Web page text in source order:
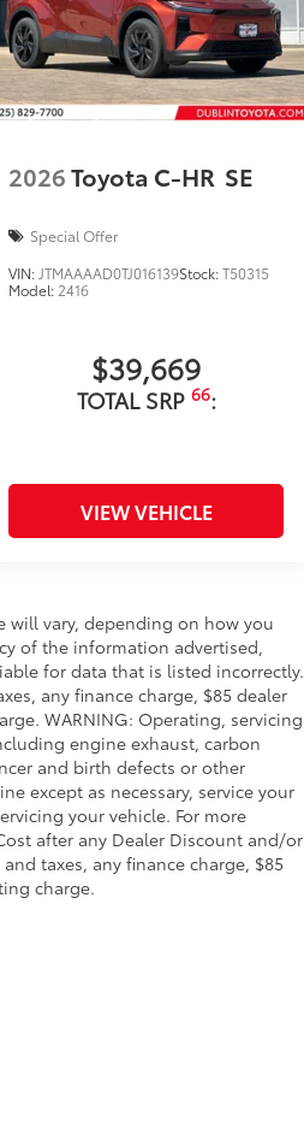
2026Toyota C-HR SE
Special Offer
VIN: JTMAAAAD0TJ016139Stock:T50315
Model: 2416
$39,669
TOTAL SRP 66:
VIEW VEHICLE
will vary, depending on how you
of the information advertised,
for data that is listed incorrectly.
any finance charge, $85 dealer
WARNING: Operating, servicing
engine exhaust, carbon
and birth defects or other
except as necessary, service your
your vehicle. For more
after any Dealer Discount and/or
taxes, any finance charge, $85
charge.